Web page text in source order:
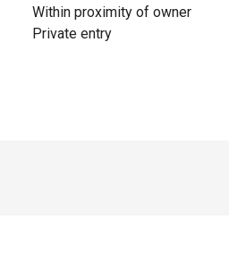
Within proximity of owner
Private entry